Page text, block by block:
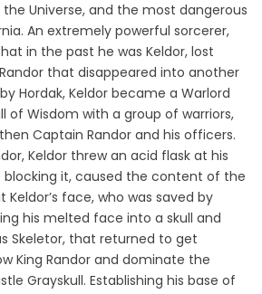
Universe, and the most dangerous
An extremely powerful sorcerer,
in the past he was Keldor, lost
that disappeared into another
Hordak, Keldor became a Warlord
of Wisdom with a group of warriors,
Captain Randor and his officers.
Keldor threw an acid flask at his
it, caused the content of the
face, who was saved by
his melted face into a skull and
Skeletor, that returned to get
King Randor and dominate the
Grayskull. Establishing his base of